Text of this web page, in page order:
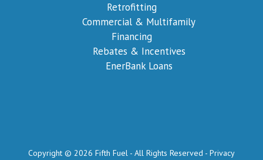
Retrofitting
Commercial & Multifamily
Financing
Rebates & Incentives
EnerBank Loans
Copyright © 2026 Fifth Fuel - All Rights Reserved - Privacy